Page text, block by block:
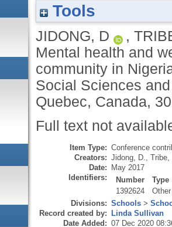
Tools
JIDONG, D ,
Mental health and
community in
Social Sciences
Quebec, Canada,
Full text not
Item Type: Conference
Creators: Jidong, D.
Tribe,
Date: May 2017
Identifiers:
Number
Type
1392624
Other
Divisions: Schools >
Record created by: Linda Sullivan
Date Added: 07 Dec 2020